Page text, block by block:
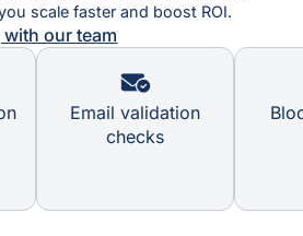
Email validation
checks
scale faster and boost ROI.
our team